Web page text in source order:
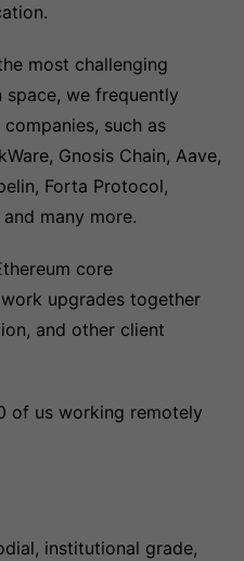
most challenging
we frequently
such as
Gnosis Chain, Aave,
Forta Protocol,
many more.
core
upgrades together
and other client
of us working remotely
institutional grade,